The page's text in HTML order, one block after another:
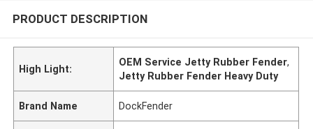
PRODUCT DESCRIPTION
High Light:
OEM Service Jetty Rubber Fender,
Jetty Rubber Fender Heavy Duty
Brand Name DockFender